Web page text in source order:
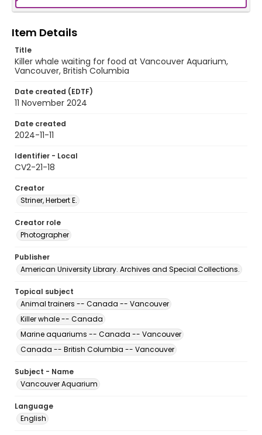
Item Details
Title
Killer whale waiting for food at Vancouver Aquarium,
Vancouver, British Columbia
Date created (EDTF)
11 November 2024
Date created
2024-11-11
Identifier - Local
CV2-21-18
Creator
Striner, Herbert E.
Creator role
Photographer
Publisher
American University Library. Archives and Special Collections.
Topical subject
Animal trainers -- Canada -- Vancouver
Killer whale -- Canada
Marine aquariums -- Canada -- Vancouver
Canada -- British Columbia -- Vancouver
Subject - Name
Vancouver Aquarium
Language
English